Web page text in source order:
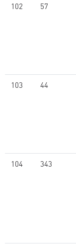
102 57
103 44
104 343